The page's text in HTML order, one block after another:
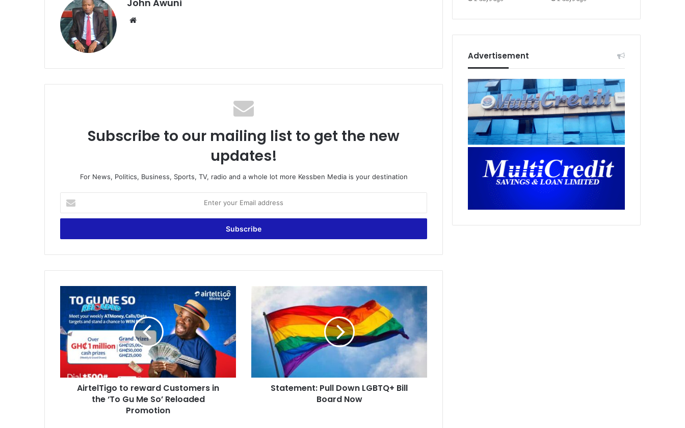
John Awuni
Subscribe to our mailing list to get the new
updates!
For News, Politics, Business, Sports, TV, radio and a whole lot more Kessben Media is your destination
your
Email
reward
Customers
in
the
‘To
Gu
Me
AirtelTigo to reward Customers in
the ‘To Gu Me So’ Reloaded
Promotion
Down
LGBTQ+
Bill
Board
Statement: Pull Down LGBTQ+ Bill
Board Now
Advertisement